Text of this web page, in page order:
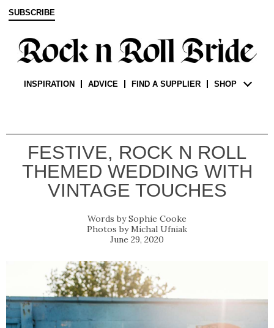
SUBSCRIBE
INSPIRATION ADVICE FIND A SUPPLIER SHOP
FESTIVE, ROCK N ROLL
THEMED WEDDING WITH
VINTAGE TOUCHES
Sophie Cooke
Michal Ufniak
June 29, 2020